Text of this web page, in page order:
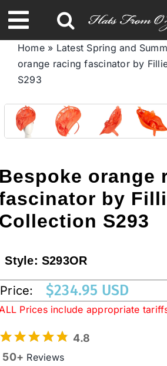
to
content
Toggle
Navigation
Spring &
Autumn &
Limited
STETSON HATS
Australian Leather
Western Cowboy
Home» Latest Spring and
orange racing fascinator by
S293
orange
by
S293
Style:S293OR
Price: $234.95 USD
Prices include appropriate
4.8
50+ Reviews